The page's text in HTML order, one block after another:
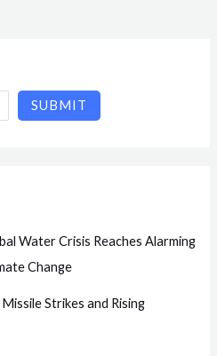
SUBMIT
Water Crisis Reaches Alarming
Change
Strikes and Rising